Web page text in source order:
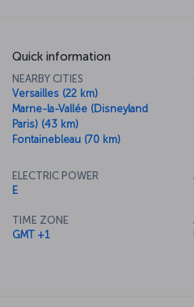
Quick information
NEARBY CITIES
Versailles (22 km)
Marne-la-Vallée (Disneyland
Paris) (43 km)
Fontainebleau (70 km)
ELECTRIC POWER
E
TIME ZONE
GMT +1